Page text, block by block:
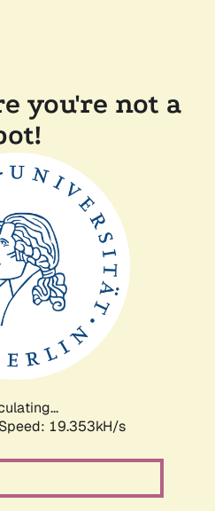
you're not a
Speed: 19.353kH/s